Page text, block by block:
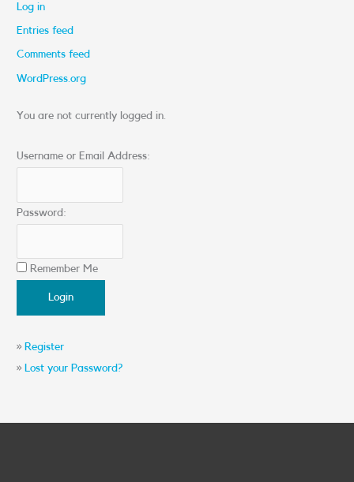
Log in
Entries feed
Comments feed
WordPress.org
You are not currently logged in.
Username or Email Address:
Password:
Remember Me
» Register
» Lost your Password?